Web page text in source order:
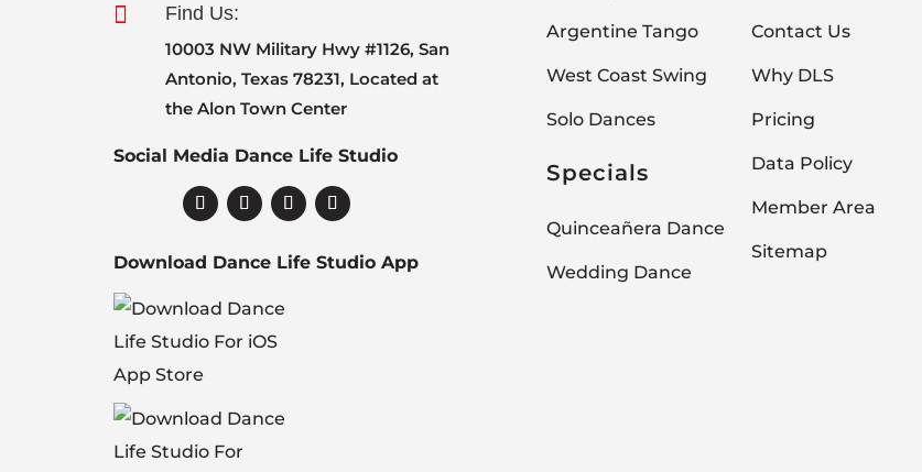
 Find Us:
10003 NW Military Hwy #1126, San
Antonio, Texas 78231, Located at
the Alon Town Center
Social Media Dance Life Studio
Download Dance Life Studio App
Argentine Tango
West Coast Swing
Solo Dances
Specials
Quinceañera Dance
Wedding Dance
Contact Us
Why DLS
Pricing
Data Policy
Member Area
Sitemap